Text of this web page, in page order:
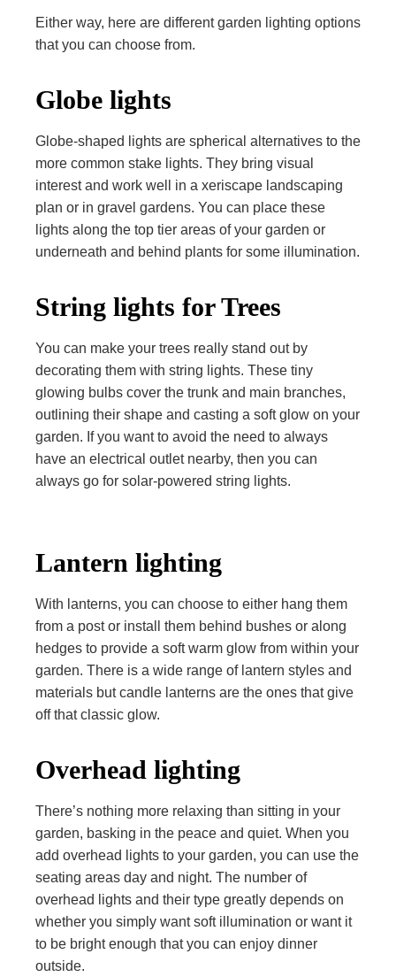
Either way, here are different garden lighting options
that you can choose from.
Globe lights
Globe-shaped lights are spherical alternatives to the
more common stake lights. They bring visual
interest and work well in a xeriscape landscaping
plan or in gravel gardens. You can place these
lights along the top tier areas of your garden or
underneath and behind plants for some illumination.
String lights for Trees
You can make your trees really stand out by
decorating them with string lights. These tiny
glowing bulbs cover the trunk and main branches,
outlining their shape and casting a soft glow on your
garden. If you want to avoid the need to always
have an electrical outlet nearby, then you can
always go for solar-powered string lights.
Lantern lighting
With lanterns, you can choose to either hang them
from a post or install them behind bushes or along
hedges to provide a soft warm glow from within your
garden. There is a wide range of lantern styles and
materials but candle lanterns are the ones that give
off that classic glow.
Overhead lighting
There’s nothing more relaxing than sitting in your
garden, basking in the peace and quiet. When you
add overhead lights to your garden, you can use the
seating areas day and night. The number of
overhead lights and their type greatly depends on
whether you simply want soft illumination or want it
to be bright enough that you can enjoy dinner
outside.